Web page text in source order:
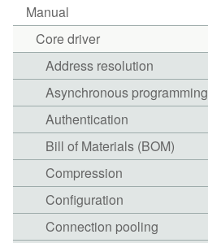
Manual
Core driver
Address resolution
Asynchronous programming
Authentication
Bill of Materials (BOM)
Compression
Configuration
Connection pooling